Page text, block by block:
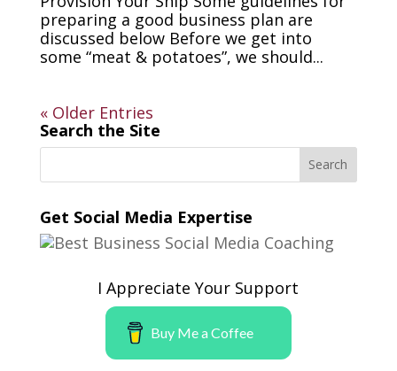
preparing a good business plan are
discussed below Before we get into
some “meat & potatoes”, we should...
« Older Entries
Search the Site
Get Social Media Expertise
I Appreciate Your Support
Buy Me a Coffee